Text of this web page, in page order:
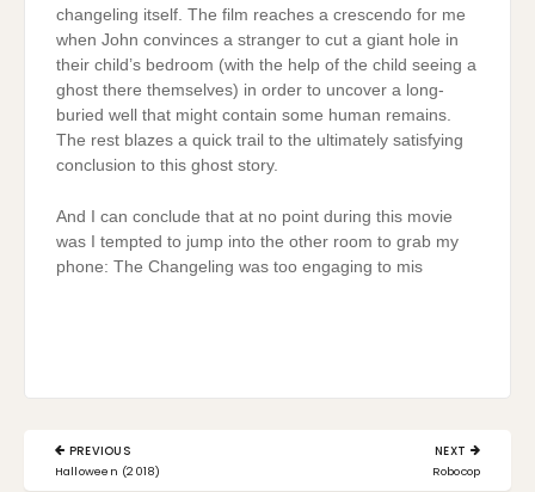
changeling itself. The film reaches a crescendo for me
when John convinces a stranger to cut a giant hole in
their child’s bedroom (with the help of the child seeing a
ghost there themselves) in order to uncover a long-
buried well that might contain some human remains.
The rest blazes a quick trail to the ultimately satisfying
conclusion to this ghost story.
And I can conclude that at no point during this movie
was I tempted to jump into the other room to grab my
phone: The Changeling was too engaging to mis
Post
navigation
PREVIOUS
PREVIOUS
POST:
Halloween (2018)
NEXT
NEXT
POST:
Robocop